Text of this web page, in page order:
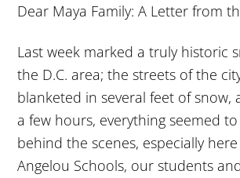
Dear Maya Family: A Letter from
Last week marked a truly historic
the D.C. area; the streets of the
blanketed in several feet of snow,
a few hours, everything seemed
behind the scenes, especially
Angelou Schools, our students